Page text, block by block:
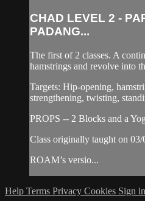
CHAD LEVEL 2 -
PADANG...
The first of 2 classes. A
hamstrings and revolve into
Targets: Hip-opening,
strengthening, twisting,
PROPS -- 2 Blocks and a
Class originally taught on 03/
ROAM’s versio...
Help Terms Privacy Cookies Sign in